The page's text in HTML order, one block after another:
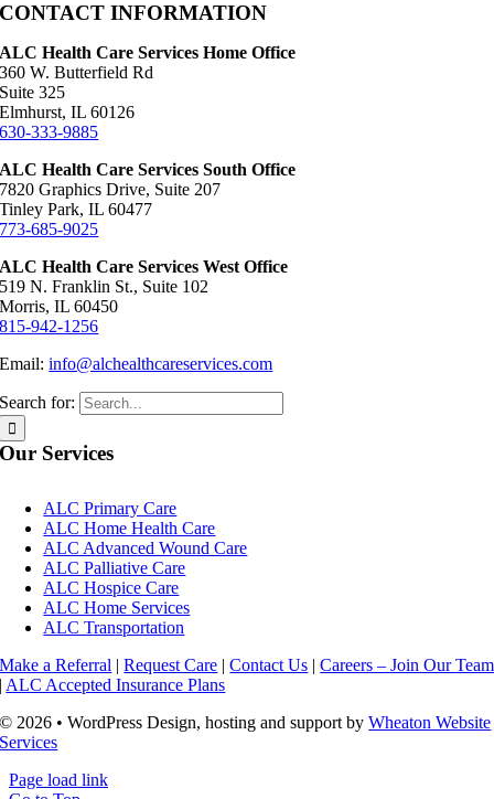
CONTACT INFORMATION
ALC Health Care Services Home Office
360 W. Butterfield Rd
Suite 325
Elmhurst, IL 60126
630-333-9885
ALC Health Care Services South Office
7820 Graphics Drive, Suite 207
Tinley Park, IL 60477
773-685-9025
ALC Health Care Services West Office
519 N. Franklin St., Suite 102
Morris, IL 60450
815-942-1256
Email:info@alchealthcareservices.com
Search for:
Our Services
ALC Primary Care
ALC Home Health Care
ALC Advanced Wound Care
ALC Palliative Care
ALC Hospice Care
ALC Home Services
ALC Transportation
Make a Referral |Request Care |Contact Us |Careers – Join Our Team
| ALC Accepted Insurance Plans
© 2026 • WordPress Design, hosting and support byWheaton Website
Services
Page load link